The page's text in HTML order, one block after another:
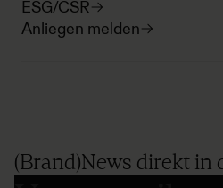
ESG/CSR
Anliegen melden
(Brand)News direkt in